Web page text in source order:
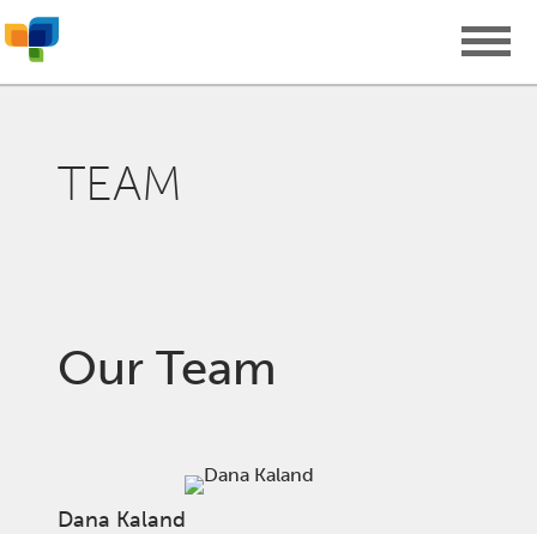
TEAM
Our Team
Dana Kaland